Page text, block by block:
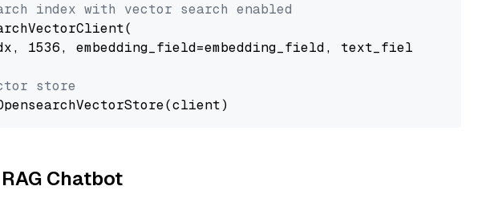
index with vector search enabled
1536, embedding_field=embedding_field, text_field=text_field
store
Chatbot